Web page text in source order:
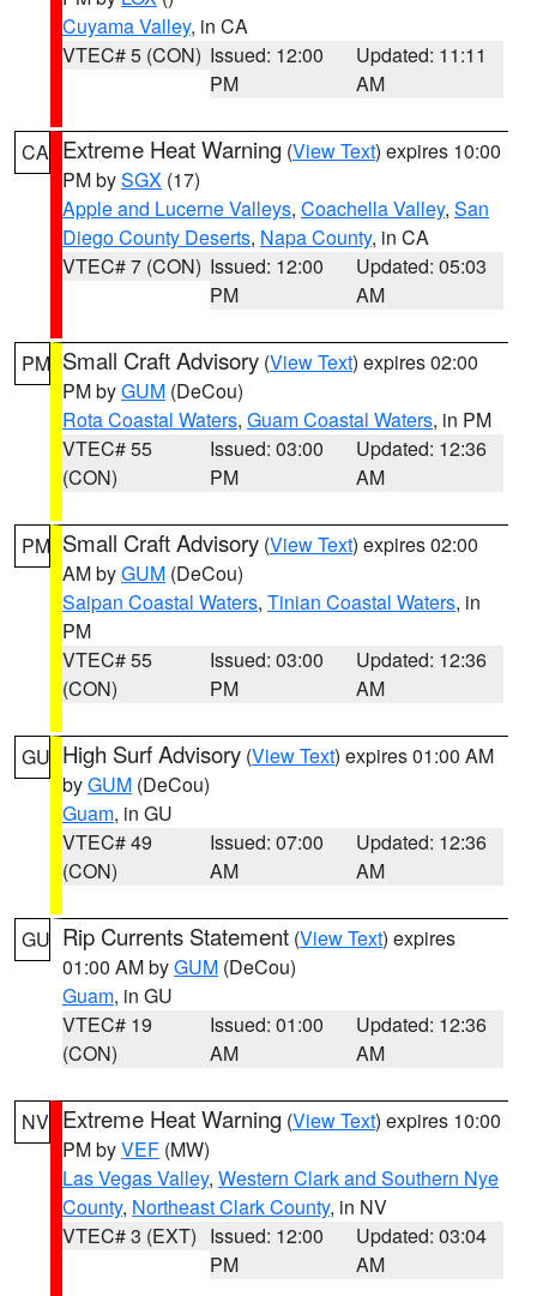
Cuyama Valley, in CA
VTEC# 5 (CON) Issued: 12:00
PM
Updated: 11:11
AM
CA Extreme Heat Warning (View Text) expires 10:00
PM bySGX (17)
Apple and Lucerne Valleys, Coachella Valley, San
Diego County Deserts, Napa County, in CA
VTEC# 7 (CON) Issued: 12:00
PM
Updated: 05:03
AM
PM Small Craft Advisory (View Text) expires 02:00
PM byGUM (DeCou)
Rota Coastal Waters, Guam Coastal Waters, in PM
VTEC# 55
(CON)
Issued: 03:00
PM
Updated: 12:36
AM
PM Small Craft Advisory (View Text) expires 02:00
AM byGUM (DeCou)
Saipan Coastal Waters, Tinian Coastal Waters, in
PM
VTEC# 55
(CON)
Issued: 03:00
PM
Updated: 12:36
AM
GU High Surf Advisory (View Text) expires 01:00 AM
byGUM (DeCou)
Guam, in GU
VTEC# 49
(CON)
Issued: 07:00
AM
Updated: 12:36
AM
GU Rip Currents Statement (View Text) expires
01:00 AM byGUM (DeCou)
Guam, in GU
VTEC# 19
(CON)
Issued: 01:00
AM
Updated: 12:36
AM
NV Extreme Heat Warning (View Text) expires 10:00
PM byVEF (MW)
Las Vegas Valley, Western Clark and Southern Nye
County, Northeast Clark County, in NV
VTEC# 3 (EXT) Issued: 12:00
PM
Updated: 03:04
AM